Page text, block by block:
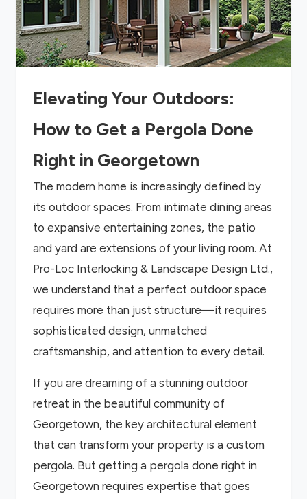
Elevating Your Outdoors:
How to Get a Pergola Done
Right in Georgetown
The modern home is increasingly defined by
its outdoor spaces. From intimate dining areas
to expansive entertaining zones, the patio
and yard are extensions of your living room. At
Pro-Loc Interlocking & Landscape Design Ltd.,
we understand that a perfect outdoor space
requires more than just structure—it requires
sophisticated design, unmatched
craftsmanship, and attention to every detail.
If you are dreaming of a stunning outdoor
retreat in the beautiful community of
Georgetown, the key architectural element
that can transform your property is a custom
pergola. But getting a pergola done right in
Georgetown requires expertise that goes